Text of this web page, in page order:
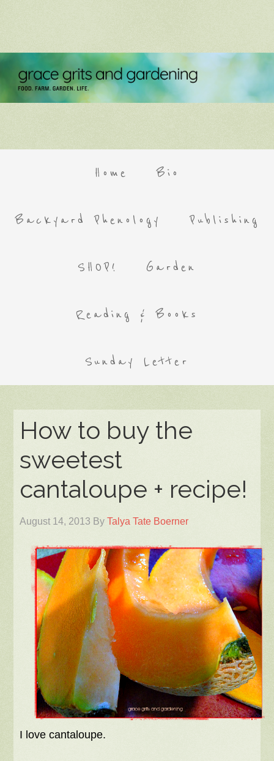
Home Bio
Backyard Phenology Publishing
SHOP! Garden
Reading & Books
Sunday Letter
How to buy the
sweetest
cantaloupe + recipe!
August 14, 2013 ByTalya Tate Boerner
I love cantaloupe.